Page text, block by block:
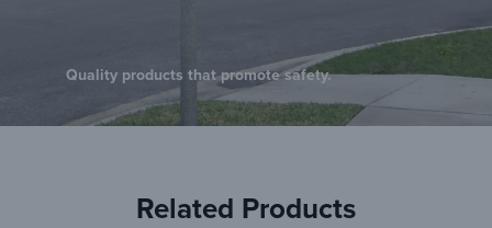
Quality products that promote safety.
Related Products